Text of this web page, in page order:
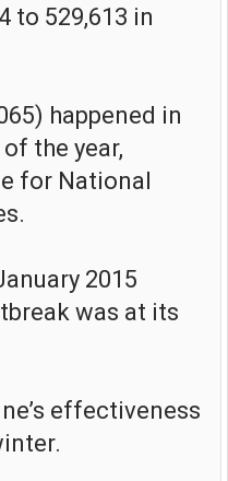
to 529,613 in
happened in
the year,
for National
2015
was at its
effectiveness